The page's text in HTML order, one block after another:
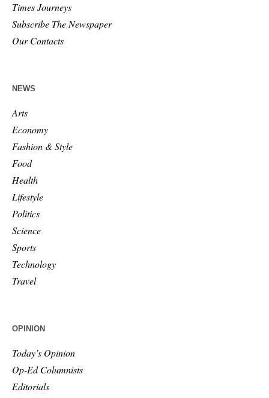
Times Journeys
Subscribe The Newspaper
Our Contacts
NEWS
Arts
Economy
Fashion & Style
Food
Health
Lifestyle
Politics
Science
Sports
Technology
Travel
OPINION
Today’s Opinion
Op-Ed Columnists
Editorials